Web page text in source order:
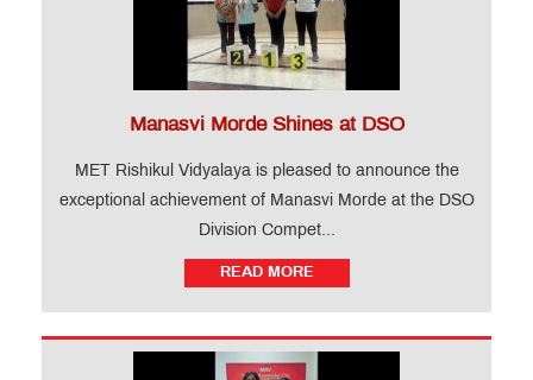
Manasvi Morde Shines at DSO
MET Rishikul Vidyalaya is pleased to announce the
exceptional achievement of Manasvi Morde at the DSO
Division Compet...
READ MORE